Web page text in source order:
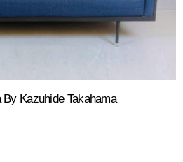
Kazuhide Takahama